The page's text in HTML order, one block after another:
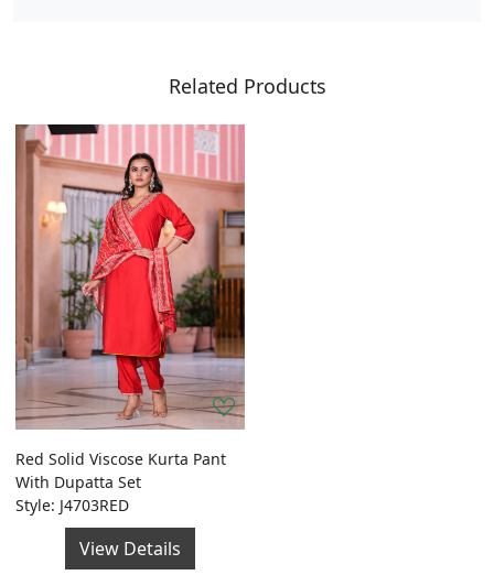
Related Products
Red Solid Viscose Kurta Pant
With Dupatta Set
Style: J4703RED
View Details